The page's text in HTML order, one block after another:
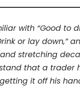
with “Good to
or lay down,”
stretching
that a trader
it off his